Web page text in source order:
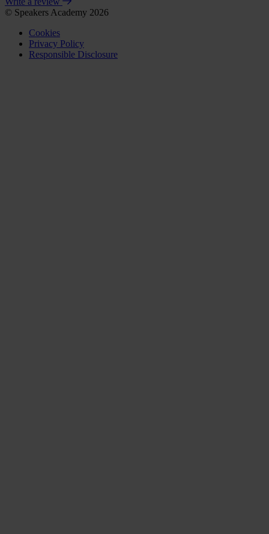
© Speakers Academy 2026
Cookies
Privacy Policy
Responsible Disclosure